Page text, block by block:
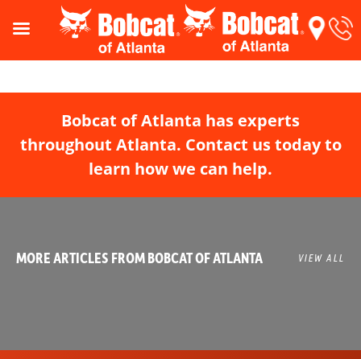
Bobcat of Atlanta has experts
throughout Atlanta. Contact us today to
learn how we can help.
MORE ARTICLES FROM BOBCAT OF ATLANTA VIEW ALL